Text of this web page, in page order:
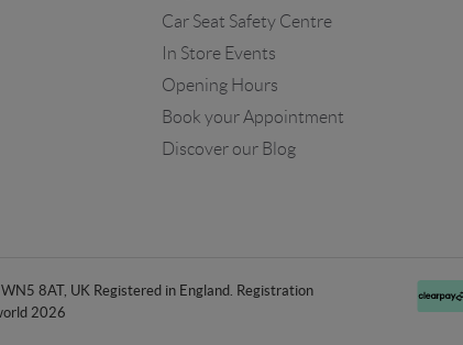
Car Seat Safety Centre
In Store Events
Opening Hours
Book your Appointment
Discover our Blog
8AT, UK Registered in England. Registration
2026